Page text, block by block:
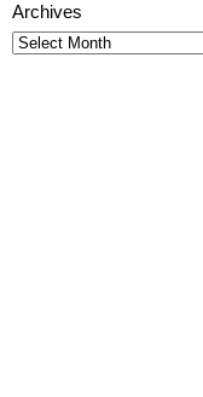
Archives